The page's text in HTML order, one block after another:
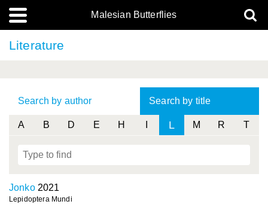
Malesian Butterflies
Literature
Search by author Search by title
A B D E H L M R T
Jonko2021
Lepidoptera Mundi